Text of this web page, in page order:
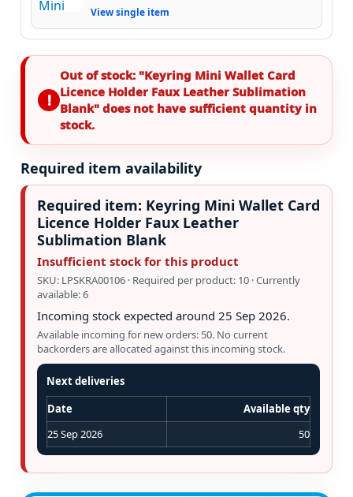
View single item
Out of stock: "Keyring Mini Wallet Card
Licence Holder Faux Leather Sublimation
Blank" does not have sufficient quantity in
stock.
Required item availability
Required item: Keyring Mini Wallet Card
Licence Holder Faux Leather
Sublimation Blank
Insufficient stock for this product
SKU: LPSKRA00106 · Required per product: 10 · Currently
available: 6
Incoming stock expected around 25 Sep 2026.
Available incoming for new orders: 50. No current
backorders are allocated against this incoming stock.
Next deliveries
Date
Available qty
25 Sep 2026
50